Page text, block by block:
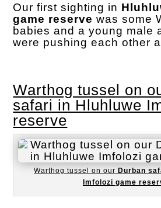
Our first sighting in
game reserve was some
babies and a young male
were pushing each other
Warthog tussel on
safari in Hluhluwe
reserve
Warthog tussel on our Durban
Imfolozi game